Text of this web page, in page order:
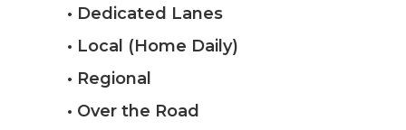
• Dedicated Lanes
• Local (Home Daily)
• Regional
• Over the Road